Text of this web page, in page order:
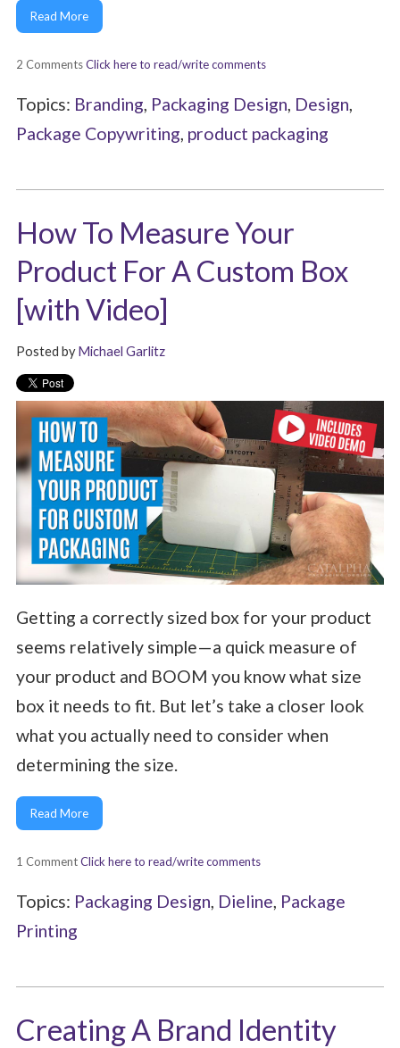
Read More
2 CommentsClick here to read/write comments
Topics: Branding, Packaging Design, Design,
Package Copywriting, product packaging
How To Measure Your
Product For A Custom Box
[with Video]
Posted byMichael Garlitz
Getting a correctly sized box for your product
seems relatively simple—a quick measure of
your product and BOOM you know what size
box it needs to fit. But let’s take a closer look
what you actually need to consider when
determining the size.
Read More
1 CommentClick here to read/write comments
Topics: Packaging Design, Dieline, Package
Printing
Creating A Brand Identity